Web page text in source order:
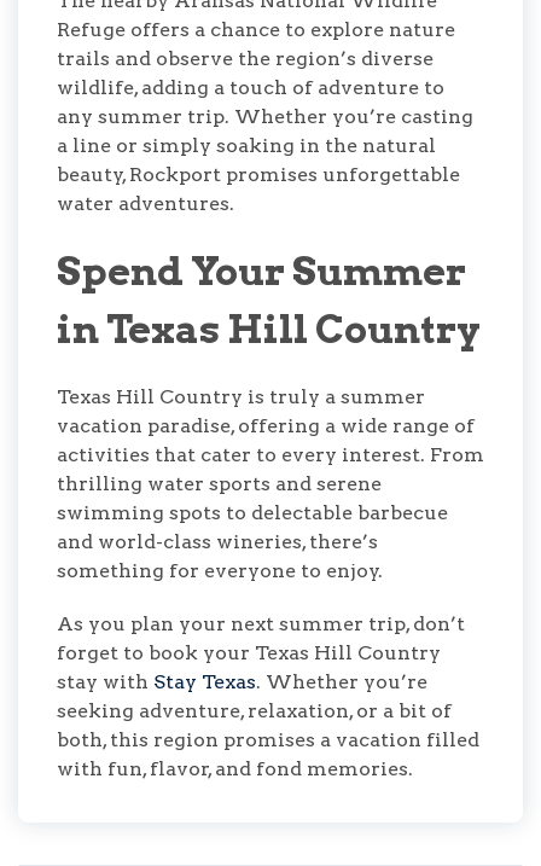
Refuge offers a chance to explore nature
trails and observe the region’s diverse
wildlife, adding a touch of adventure to
any summer trip. Whether you’re casting
a line or simply soaking in the natural
beauty, Rockport promises unforgettable
water adventures.
Spend Your Summer
in Texas Hill Country
Texas Hill Country is truly a summer
vacation paradise, offering a wide range of
activities that cater to every interest. From
thrilling water sports and serene
swimming spots to delectable barbecue
and world-class wineries, there’s
something for everyone to enjoy.
As you plan your next summer trip, don’t
forget to book your Texas Hill Country
stay with Stay Texas. Whether you’re
seeking adventure, relaxation, or a bit of
both, this region promises a vacation filled
with fun, flavor, and fond memories.